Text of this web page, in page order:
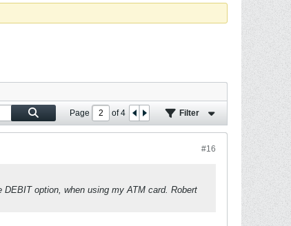
Page of4 Filter
#16
option, when using my ATM card. Robert